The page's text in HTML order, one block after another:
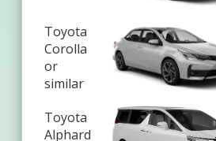
Toyota
Corolla
or
similar
Toyota
Alphard